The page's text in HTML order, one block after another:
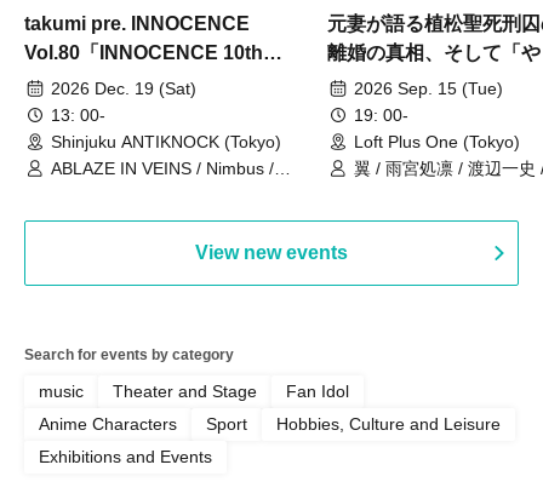
takumi pre. INNOCENCE
Vol.80「INNOCENCE 10th
ANNIVERSARY TOUR」-Nimbus
現体制ラストライブ-
2026 Dec. 19 (Sat)
13: 00-
Shinjuku ANTIKNOCK (Tokyo)
ABLAZE IN VEINS / Nimbus /
元妻が語る植松聖死刑
離婚の真相、そして「
事件」10年
2026 Sep. 15 (Tue)
19: 00-
Loft Plus One (Tokyo)
翼 / 雨宮処凛 / 渡辺一史
View new events
Search for events by category
music Theater and Stage
Fan Idol
Anime Characters
Sport
Hobbies, Culture and Leisure
Exhibitions and Events